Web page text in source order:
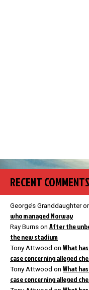
RECENT COMMENTS
George’s Granddaughter
who managed Norway
Ray Burns on After the
the new stadium
Tony Attwood on What
case concerning alleged
Tony Attwood on What
case concerning alleged